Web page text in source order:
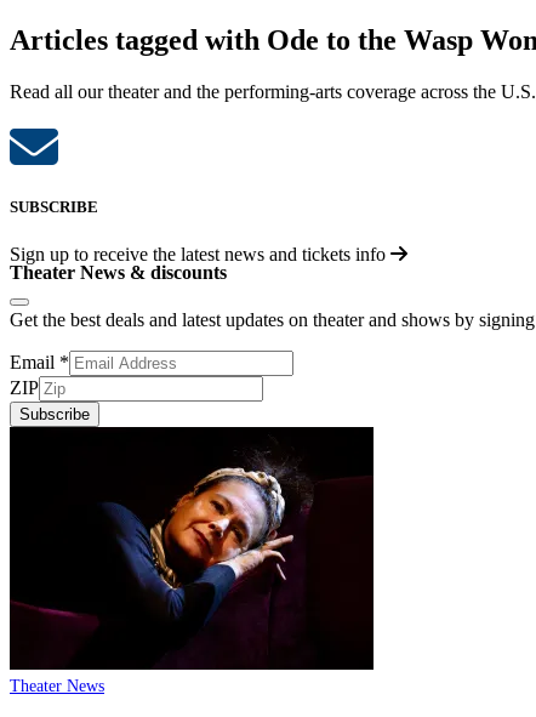
Articles tagged with Ode to the Wasp
Read all our theater and the performing-arts coverage across the
SUBSCRIBE
Sign up to receive the latest news and tickets info
Theater News & discounts
Get the best deals and latest updates on theater and shows by
Email *
ZIP
Subscribe
Theater News